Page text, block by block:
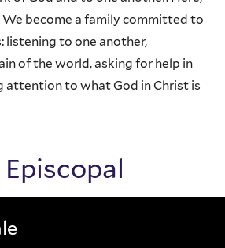
become a family committed to
listening to one another,
of the world, asking for help in
attention to what God in Christ is